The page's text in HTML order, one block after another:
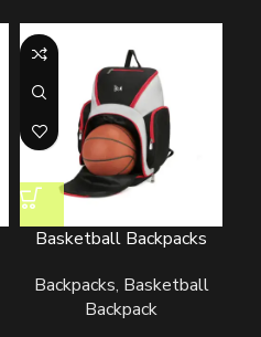
Basketball Backpacks
Backpacks, Basketball
Backpack